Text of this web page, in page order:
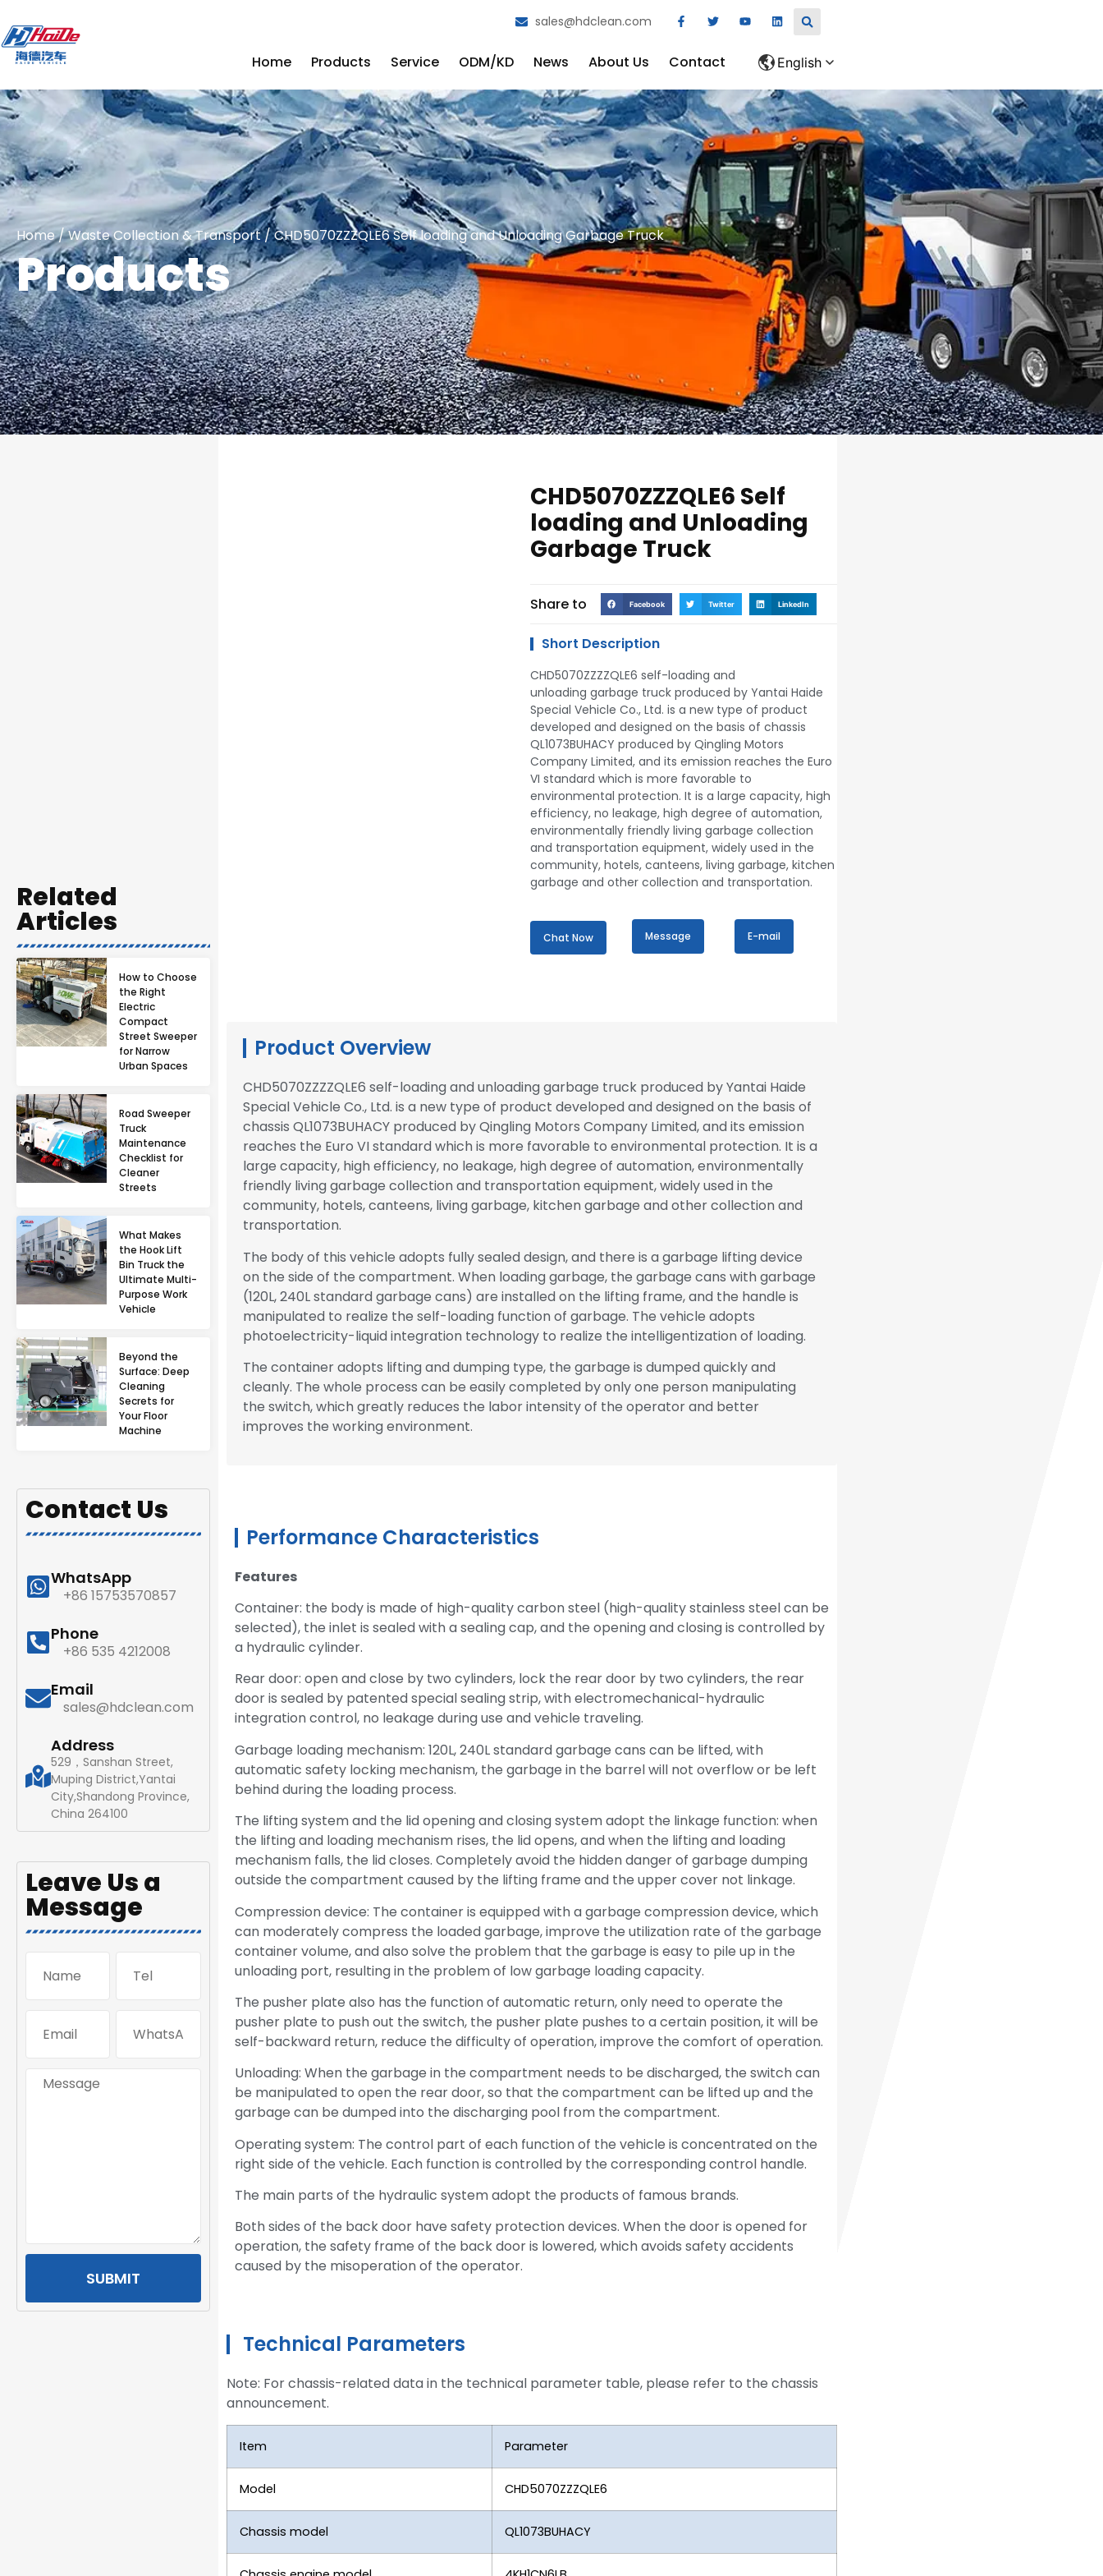
sales@hdclean.com
Home Products Service ODM/KD News About Us Contact English
Home/Waste Collection & Transport/ CHD5070ZZZQLE6 Self loading and Unloading Garbage Truck
Products
Related
Articles
How to Choose
the Right
Electric
Compact
Street Sweeper
for Narrow
Urban Spaces
Road Sweeper
Truck
Maintenance
Checklist for
Cleaner
Streets
What Makes
the Hook Lift
Bin Truck the
Ultimate Multi-
Purpose Work
Vehicle
Beyond the
Surface: Deep
Cleaning
Secrets for
Your Floor
Machine
Contact Us
WhatsApp
+86 15753570857
Phone
+86 535 4212008
Email
sales@hdclean.com
Address
529，Sanshan Street,
Muping District,Yantai
City,Shandong Province,
China 264100
Leave Us a
Message
SUBMIT
CHD5070ZZZQLE6 Self
loading and Unloading
Garbage Truck
Share to Facebook Twitter LinkedIn
Short Description
CHD5070ZZZZQLE6 self-loading and
unloading garbage truck produced by Yantai Haide
Special Vehicle Co., Ltd. is a new type of product
developed and designed on the basis of chassis
QL1073BUHACY produced by Qingling Motors
Company Limited, and its emission reaches the Euro
VI standard which is more favorable to
environmental protection. It is a large capacity, high
efficiency, no leakage, high degree of automation,
environmentally friendly living garbage collection
and transportation equipment, widely used in the
community, hotels, canteens, living garbage, kitchen
garbage and other collection and transportation.
Chat Now Message E-mail
Product Overview
CHD5070ZZZZQLE6 self-loading and unloading garbage truck produced by Yantai Haide
Special Vehicle Co., Ltd. is a new type of product developed and designed on the basis of
chassis QL1073BUHACY produced by Qingling Motors Company Limited, and its emission
reaches the Euro VI standard which is more favorable to environmental protection. It is a
large capacity, high efficiency, no leakage, high degree of automation, environmentally
friendly living garbage collection and transportation equipment, widely used in the
community, hotels, canteens, living garbage, kitchen garbage and other collection and
transportation.
The body of this vehicle adopts fully sealed design, and there is a garbage lifting device
on the side of the compartment. When loading garbage, the garbage cans with garbage
(120L, 240L standard garbage cans) are installed on the lifting frame, and the handle is
manipulated to realize the self-loading function of garbage. The vehicle adopts
photoelectricity-liquid integration technology to realize the intelligentization of loading.
The container adopts lifting and dumping type, the garbage is dumped quickly and
cleanly. The whole process can be easily completed by only one person manipulating
the switch, which greatly reduces the labor intensity of the operator and better
improves the working environment.
Performance Characteristics
Features
Container: the body is made of high-quality carbon steel (high-quality stainless steel can be
selected), the inlet is sealed with a sealing cap, and the opening and closing is controlled by
a hydraulic cylinder.
Rear door: open and close by two cylinders, lock the rear door by two cylinders, the rear
door is sealed by patented special sealing strip, with electromechanical-hydraulic
integration control, no leakage during use and vehicle traveling.
Garbage loading mechanism: 120L, 240L standard garbage cans can be lifted, with
automatic safety locking mechanism, the garbage in the barrel will not overflow or be left
behind during the loading process.
The lifting system and the lid opening and closing system adopt the linkage function: when
the lifting and loading mechanism rises, the lid opens, and when the lifting and loading
mechanism falls, the lid closes. Completely avoid the hidden danger of garbage dumping
outside the compartment caused by the lifting frame and the upper cover not linkage.
Compression device: The container is equipped with a garbage compression device, which
can moderately compress the loaded garbage, improve the utilization rate of the garbage
container volume, and also solve the problem that the garbage is easy to pile up in the
unloading port, resulting in the problem of low garbage loading capacity.
The pusher plate also has the function of automatic return, only need to operate the
pusher plate to push out the switch, the pusher plate pushes to a certain position, it will be
self-backward return, reduce the difficulty of operation, improve the comfort of operation.
Unloading: When the garbage in the compartment needs to be discharged, the switch can
be manipulated to open the rear door, so that the compartment can be lifted up and the
garbage can be dumped into the discharging pool from the compartment.
Operating system: The control part of each function of the vehicle is concentrated on the
right side of the vehicle. Each function is controlled by the corresponding control handle.
The main parts of the hydraulic system adopt the products of famous brands.
Both sides of the back door have safety protection devices. When the door is opened for
operation, the safety frame of the back door is lowered, which avoids safety accidents
caused by the misoperation of the operator.
Technical Parameters
Note: For chassis-related data in the technical parameter table, please refer to the chassis
announcement.
Item Parameter
Model CHD5070ZZZQLE6
Chassis model QL1073BUHACY